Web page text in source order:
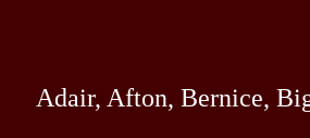
Adair, Afton, Bernice,